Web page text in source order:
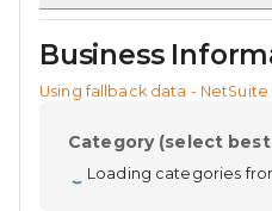
Business
Using fallback data -
Category (select
Loading categories